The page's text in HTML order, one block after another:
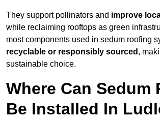
They support pollinators and improve
while reclaiming rooftops as green
most components used in sedum roofing
recyclable or responsibly sourced ,
sustainable choice.
Where Can Sedum
Be Installed In